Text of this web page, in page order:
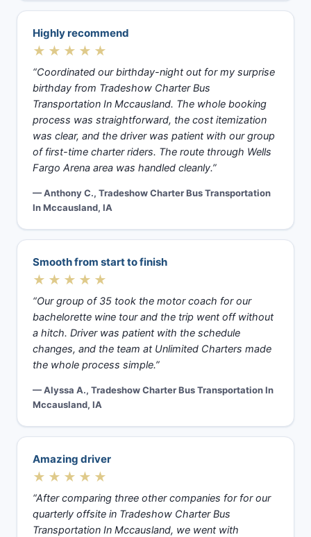
Highly recommend
★★★★★
“Coordinated our birthday-night out for my surprise
birthday from Tradeshow Charter Bus
Transportation In Mccausland. The whole booking
process was straightforward, the cost itemization
was clear, and the driver was patient with our group
of first-time charter riders. The route through Wells
Fargo Arena area was handled cleanly.”
— Anthony C., Tradeshow Charter Bus Transportation
In Mccausland, IA
Smooth from start to finish
★★★★★
“Our group of 35 took the motor coach for our
bachelorette wine tour and the trip went off without
a hitch. Driver was patient with the schedule
changes, and the team at Unlimited Charters made
the whole process simple.”
— Alyssa A., Tradeshow Charter Bus Transportation In
Mccausland, IA
Amazing driver
★★★★★
“After comparing three other companies for for our
quarterly offsite in Tradeshow Charter Bus
Transportation In Mccausland, we went with